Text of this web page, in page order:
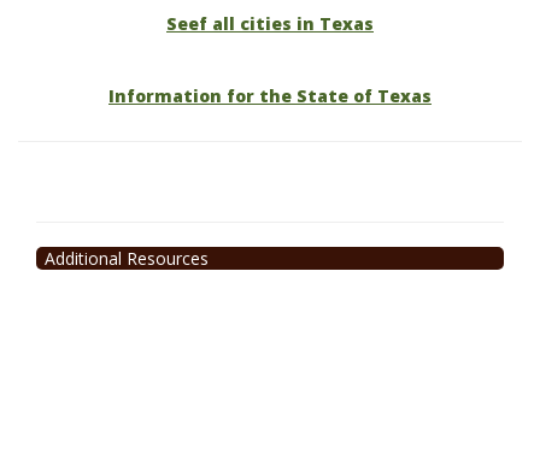
Seef all cities in Texas
Information for the State of Texas
Additional Resources